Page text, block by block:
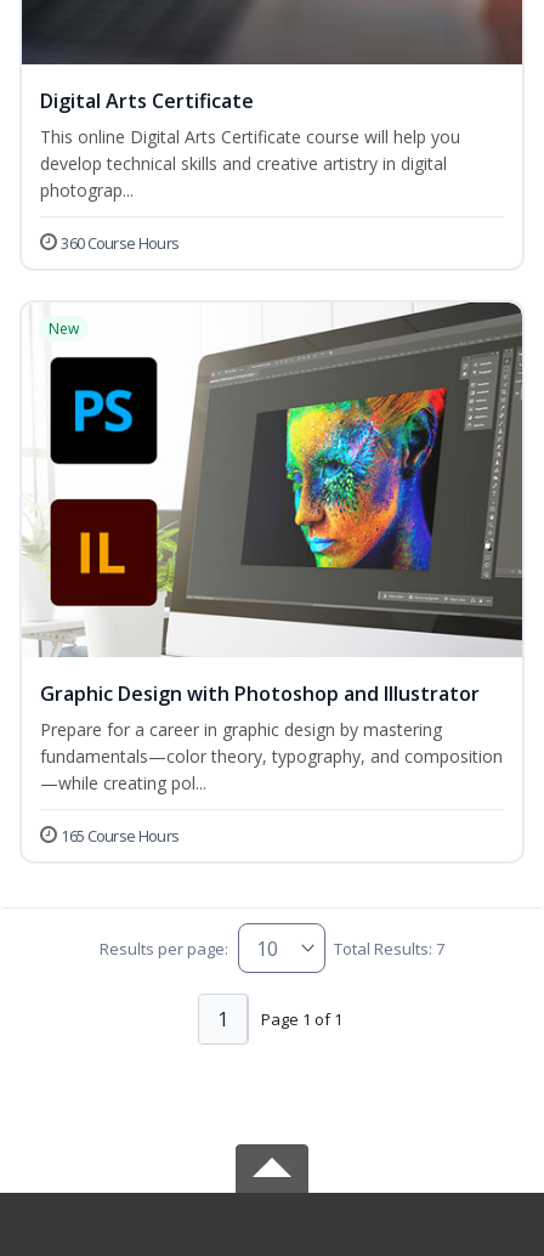
Digital Arts Certificate
This online Digital Arts Certificate course will help you
develop technical skills and creative artistry in digital
photograp...
360 Course Hours
New
Graphic Design with Photoshop and Illustrator
Prepare for a career in graphic design by mastering
fundamentals—color theory, typography, and composition
—while creating pol...
165 Course Hours
Results per page: Total Results: 7
Page 1 of 1
1